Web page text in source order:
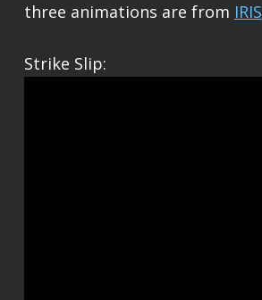
three animations are from IRIS
Strike Slip: